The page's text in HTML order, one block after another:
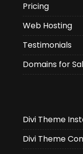
Pricing
Web Hosting
Testimonials
Domains for
Divi Theme
Divi Theme